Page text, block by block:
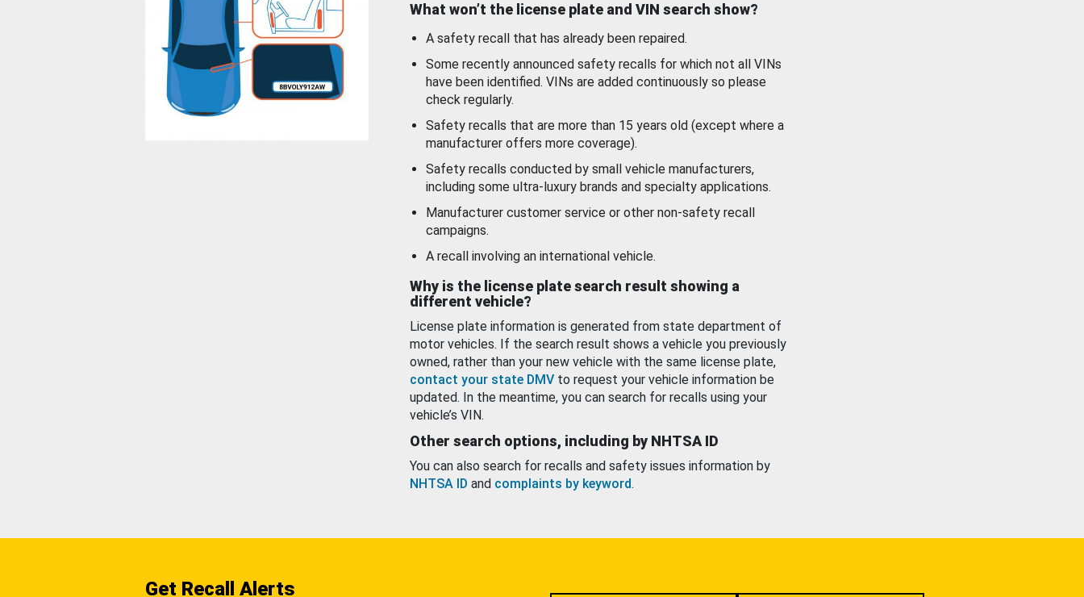
What won’t the license plate and VIN search show?
A safety recall that has already been repaired.
Some recently announced safety recalls for which not all VINs
have been identified. VINs are added continuously so please
check regularly.
Safety recalls that are more than 15 years old (except where a
manufacturer offers more coverage).
Safety recalls conducted by small vehicle manufacturers,
including some ultra-luxury brands and specialty applications.
Manufacturer customer service or other non-safety recall
campaigns.
A recall involving an international vehicle.
Why is the license plate search result showing a
different vehicle?
License plate information is generated from state department of
motor vehicles. If the search result shows a vehicle you previously
owned, rather than your new vehicle with the same license plate,
contact your state DMV to request your vehicle information be
updated. In the meantime, you can search for recalls using your
vehicle’s VIN.
Other search options, including by NHTSA ID
You can also search for recalls and safety issues information by
NHTSA ID and complaints by keyword.
Get Recall Alerts